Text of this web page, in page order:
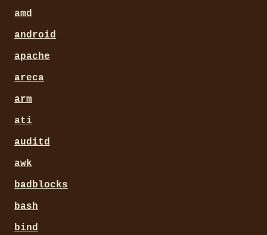
amd
android
apache
areca
arm
ati
auditd
awk
badblocks
bash
bind